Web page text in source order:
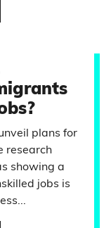
plans for
research
showing a
jobs is